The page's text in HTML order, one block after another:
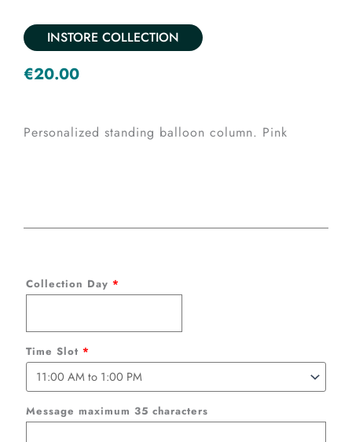
INSTORE COLLECTION
€20.00
Personalized standing balloon column. Pink
Collection Day *
Time Slot *
Message maximum 35 characters
to
(
Collection
only)